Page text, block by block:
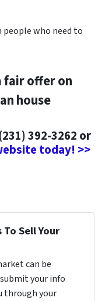
people who need to
fair offer on
house
392-3262 or
today! >>
Sell Your
can be
your info
through your